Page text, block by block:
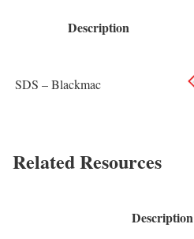
Description
SDS – Blackmac
Related Resources
Description